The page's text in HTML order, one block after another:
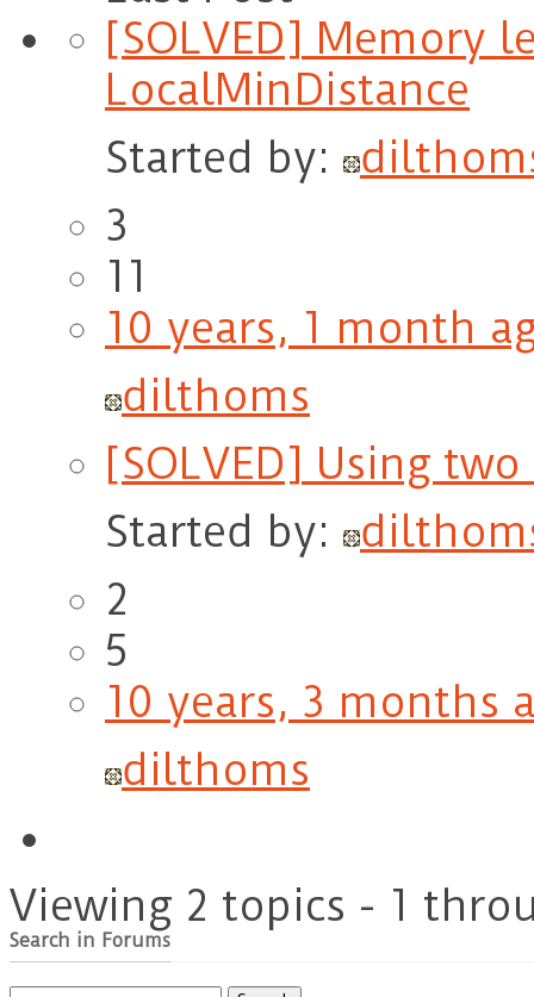
[SOLVED] Memory
LocalMinDistance
Started by:
3
11
10 years, 1 month
dilthoms
[SOLVED] Using
Started by:
2
5
10 years, 3 months
dilthoms
Viewing 2 topics - 1
Search in Forums